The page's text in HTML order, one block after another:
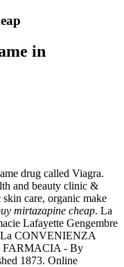
in
drug called Viagra.
and beauty clinic &
care, organic make
mirtazapine cheap. La
Lafayette Gengembre
CONVENIENZA
FARMACIA - By
1873. Online